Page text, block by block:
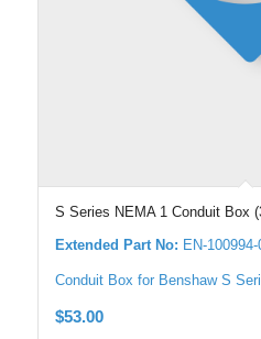
S Series NEMA 1 Conduit Box
Extended Part No: EN-100994-
Conduit Box for Benshaw S
$53.00